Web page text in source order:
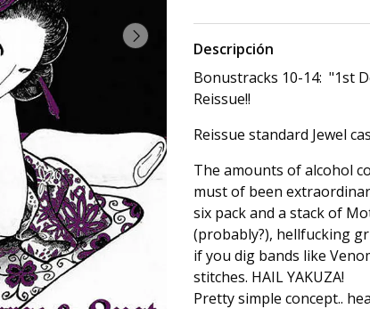
Descripción
Bonustracks 10-14: "1st
Reissue!!
Reissue standard Jewel
The amounts of alcohol
must of been
six pack and a stack of
(probably?), hellfucking
if you dig bands like
stitches. HAIL YAKUZA!
Pretty simple concept..